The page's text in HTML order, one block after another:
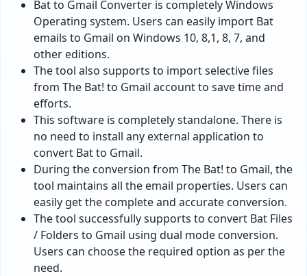
Bat to Gmail Converter is completely Windows
Operating system. Users can easily import Bat
emails to Gmail on Windows 10, 8,1, 8, 7, and
other editions.
The tool also supports to import selective files
from The Bat! to Gmail account to save time and
efforts.
This software is completely standalone. There is
no need to install any external application to
convert Bat to Gmail.
During the conversion from The Bat! to Gmail, the
tool maintains all the email properties. Users can
easily get the complete and accurate conversion.
The tool successfully supports to convert Bat Files
/ Folders to Gmail using dual mode conversion.
Users can choose the required option as per the
need.